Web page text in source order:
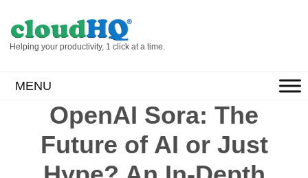
Helping your productivity, 1 click at a time.
MENU
OpenAI Sora: The
Future of AI or Just